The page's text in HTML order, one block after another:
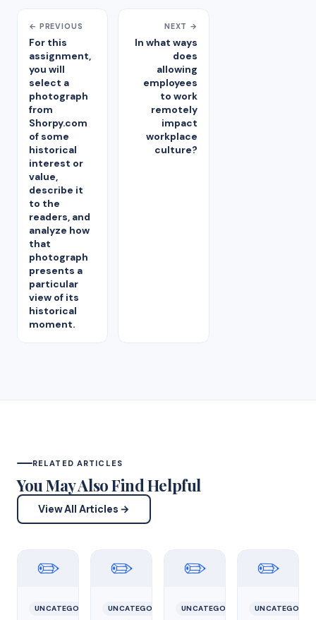
← PREVIOUS
For this
assignment,
you will
select a
photograph
from
Shorpy.com
of some
historical
interest or
value,
describe it
to the
readers, and
analyze how
that
photograph
presents a
particular
view of its
historical
moment.
NEXT →
In what ways
does
allowing
employees
to work
remotely
impact
workplace
culture?
RELATED ARTICLES
You May Also Find Helpful
View All Articles →
✏️
UNCATEGORIZED
✏️
UNCATEGORIZED
✏️
UNCATEGORIZED
✏️